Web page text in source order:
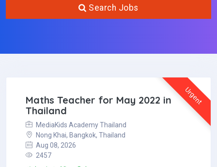
Search Jobs
Urgent
Maths Teacher for May 2022 in
Thailand
MediaKids Academy Thailand
Nong Khai, Bangkok, Thailand
Aug 08, 2026
2457